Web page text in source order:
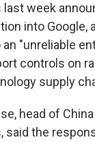
week
into Google,
an "unreliable
controls on
supply
head of
said the